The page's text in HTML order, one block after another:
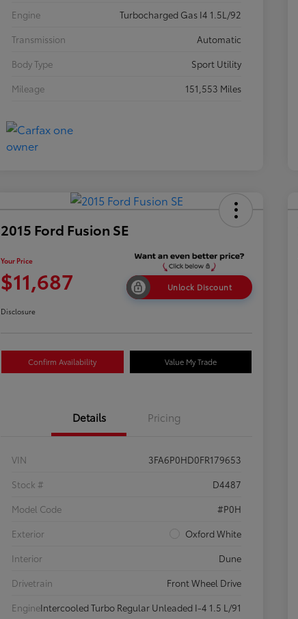
Engine
Turbocharged Gas I4 1.5L/92
Transmission
Automatic
Body Type
Sport Utility
Mileage
151,553 Miles
2015 Ford Fusion SE
Your Price
$11,687 Unlock Discount
Disclosure
Confirm Availability Value My Trade
Details Pricing
VIN
3FA6P0HD0FR179653
Stock #
D4487
Model Code
#P0H
Exterior
Oxford White
Interior
Dune
Drivetrain
Front Wheel Drive
EngineIntercooled Turbo Regular Unleaded I-4 1.5 L/91